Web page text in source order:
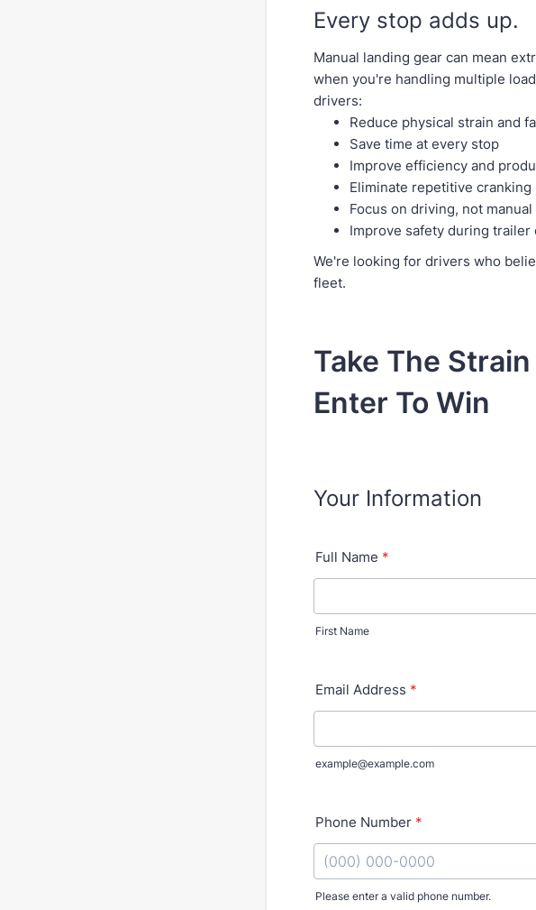
Every stop adds up.
Manual landing gear can mean
when you're handling multiple
drivers:
Reduce physical strain and
Save time at every stop
Improve efficiency and
Eliminate repetitive cranking
Focus on driving, not
Improve safety during trailer
We're looking for drivers who
fleet.
Take The
Enter To Win
Your Information
Full Name *
First Name
Email Address *
example@example.com
Phone Number *
Please enter a valid phone number.